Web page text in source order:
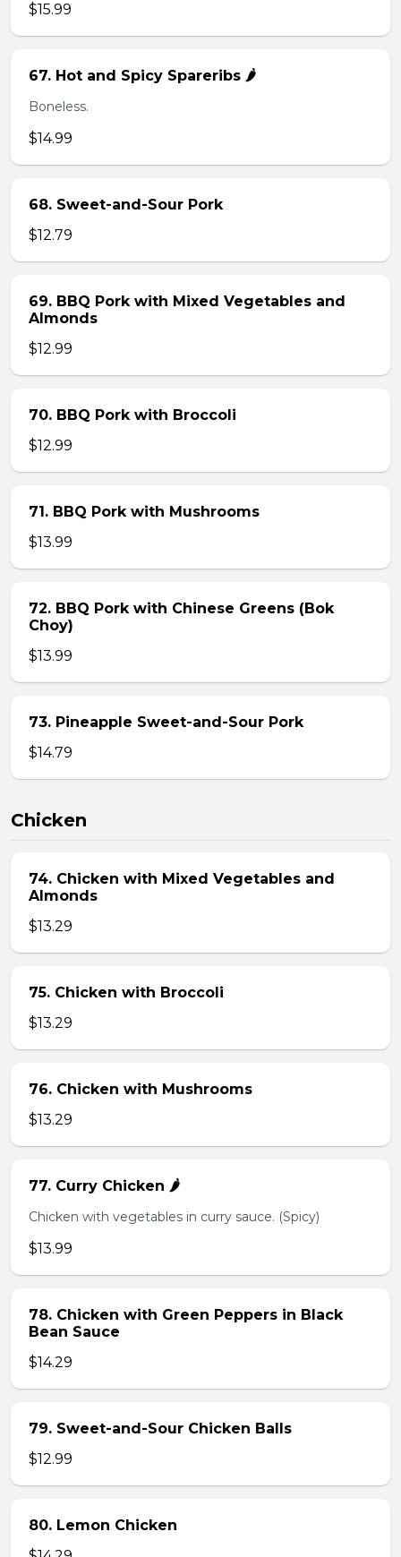
$15.99
67. Hot and Spicy Spareribs 🌶️
Boneless.
$14.99
68. Sweet-and-Sour Pork
$12.79
69. BBQ Pork with Mixed Vegetables and
Almonds
$12.99
70. BBQ Pork with Broccoli
$12.99
71. BBQ Pork with Mushrooms
$13.99
72. BBQ Pork with Chinese Greens (Bok
Choy)
$13.99
73. Pineapple Sweet-and-Sour Pork
$14.79
Chicken
74. Chicken with Mixed Vegetables and
Almonds
$13.29
75. Chicken with Broccoli
$13.29
76. Chicken with Mushrooms
$13.29
77. Curry Chicken 🌶️
Chicken with vegetables in curry sauce. (Spicy)
$13.99
78. Chicken with Green Peppers in Black
Bean Sauce
$14.29
79. Sweet-and-Sour Chicken Balls
$12.99
80. Lemon Chicken